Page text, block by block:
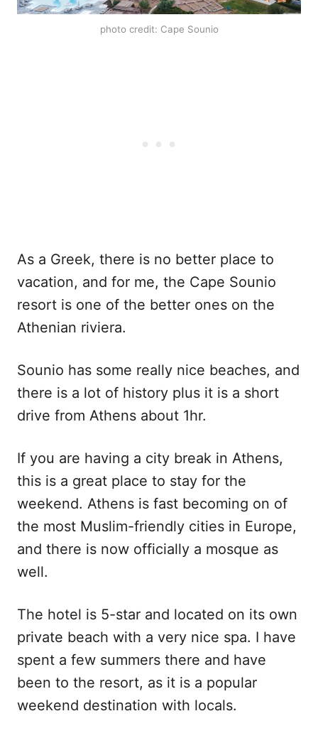
photo credit: Cape Sounio
As a Greek, there is no better place to
vacation, and for me, the Cape Sounio
resort is one of the better ones on the
Athenian riviera.
Sounio has some really nice beaches, and
there is a lot of history plus it is a short
drive from Athens about 1hr.
If you are having a city break in Athens,
this is a great place to stay for the
weekend. Athens is fast becoming on of
the most Muslim-friendly cities in Europe,
and there is now officially a mosque as
well.
The hotel is 5-star and located on its own
private beach with a very nice spa. I have
spent a few summers there and have
been to the resort, as it is a popular
weekend destination with locals.